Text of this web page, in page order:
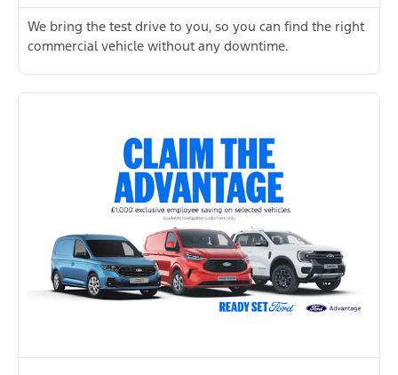
We bring the test drive to you, so you can find the right
commercial vehicle without any downtime.